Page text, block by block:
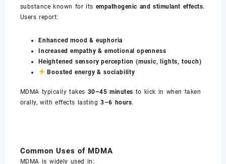
substance known for its empathogenic and stimulant effects.
Users report:
Enhanced mood & euphoria
Increased empathy & emotional openness
Heightened sensory perception (music, lights, touch)
Boosted energy & sociability
MDMA typically takes 30–45 minutes to kick in when taken
orally, with effects lasting3–6 hours.
Common Uses of MDMA
MDMA is widely used in: